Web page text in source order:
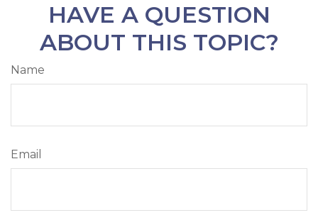
HAVE A QUESTION
ABOUT THIS TOPIC?
Name
Email